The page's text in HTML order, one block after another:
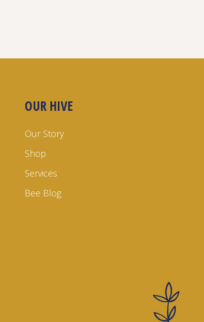
OUR HIVE
Our Story
Shop
Services
Bee Blog